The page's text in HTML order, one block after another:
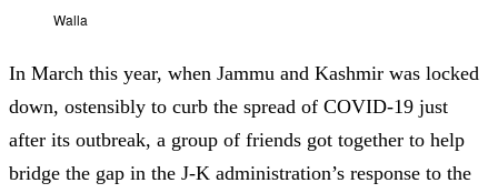
Walla
In March this year, when Jammu and Kashmir was locked
down, ostensibly to curb the spread of COVID-19 just
after its outbreak, a group of friends got together to help
bridge the gap in the J-K administration’s response to the